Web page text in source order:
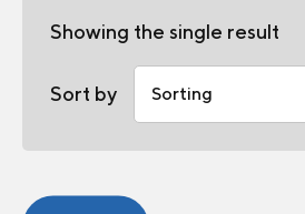
Showing the single result
Sort by